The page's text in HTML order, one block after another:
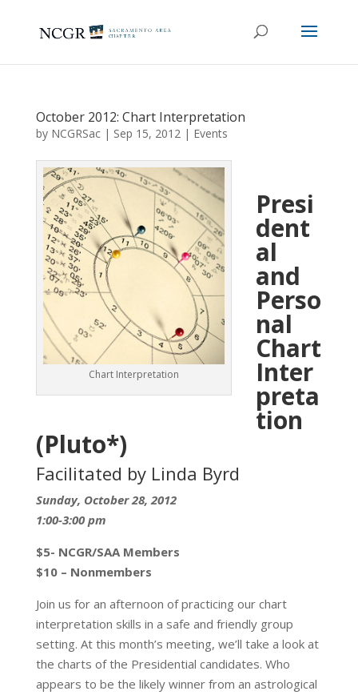
October 2012: Chart Interpretation
by NCGRSac| Sep 15, 2012| Events
Chart Interpretation
Presi
dent
al
and
Perso
nal
Chart
Inter
preta
tion
(Pluto*)
Facilitated by Linda Byrd
Sunday, October 28, 2012
1:00-3:00 pm
$5- NCGR/SAA Members
$10 – Nonmembers
Join us for an afternoon of practicing our chart
interpretation skills in a safe and friendly group
setting. At this month’s meeting, we’ll take a look at
the charts of the Presidential candidates. Who
appears to be the likely winner from an astrological